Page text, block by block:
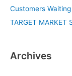
Customers
TARGET MARKET
Archives